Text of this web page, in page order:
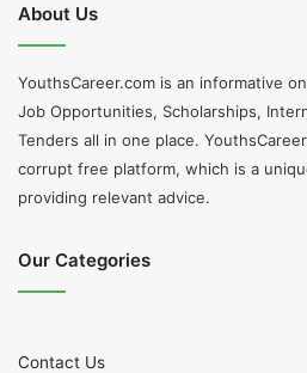
About Us
YouthsCareer.com is an informative
Job Opportunities, Scholarships,
Tenders all in one place.
corrupt free platform, which is a
providing relevant advice.
Our Categories
Contact Us